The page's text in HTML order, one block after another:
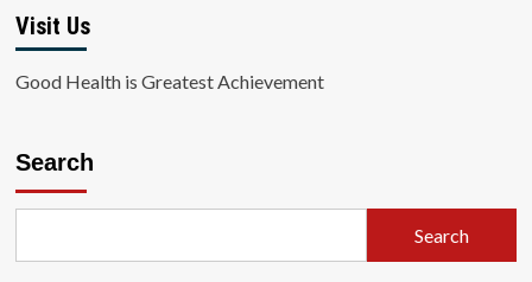
Visit Us
Good Health is Greatest Achievement
Search
Search